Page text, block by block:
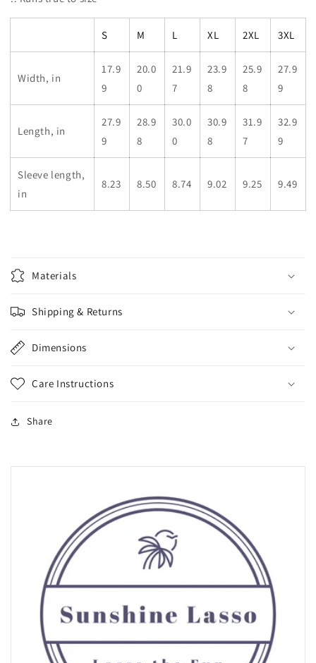
S M L XL 2XL 3XL
Width, in
17.9
9
20.0
0
21.9
7
23.9
8
25.9
8
27.9
9
Length, in
27.9
9
28.9
8
30.0
0
30.9
8
31.9
7
32.9
9
Sleeve length,
in
8.23 8.50 8.74 9.02 9.25 9.49
Materials
Shipping & Returns
Dimensions
Care Instructions
Share